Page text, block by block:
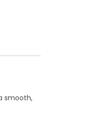
smooth,